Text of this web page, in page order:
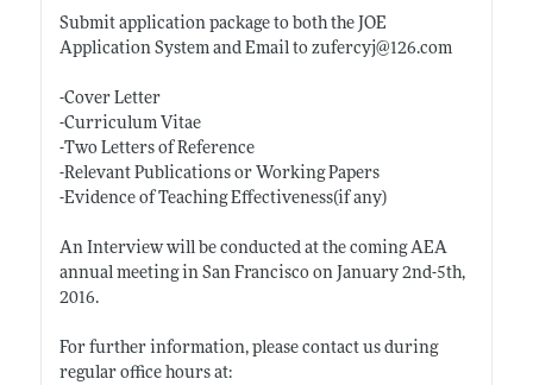
Submit application package to both the JOE
Application System and Email to zufercyj@126.com
-Cover Letter
-Curriculum Vitae
-Two Letters of Reference
-Relevant Publications or Working Papers
-Evidence of Teaching Effectiveness(if any)
An Interview will be conducted at the coming AEA
annual meeting in San Francisco on January 2nd-5th,
2016.
For further information, please contact us during
regular office hours at: